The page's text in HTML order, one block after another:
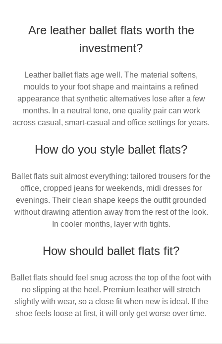
Are leather ballet flats worth the
investment?
Leather ballet flats age well. The material softens,
moulds to your foot shape and maintains a refined
appearance that synthetic alternatives lose after a few
months. In a neutral tone, one quality pair can work
across casual, smart-casual and office settings for years.
How do you style ballet flats?
Ballet flats suit almost everything: tailored trousers for the
office, cropped jeans for weekends, midi dresses for
evenings. Their clean shape keeps the outfit grounded
without drawing attention away from the rest of the look.
In cooler months, layer with tights.
How should ballet flats fit?
Ballet flats should feel snug across the top of the foot with
no slipping at the heel. Premium leather will stretch
slightly with wear, so a close fit when new is ideal. If the
shoe feels loose at first, it will only get worse over time.